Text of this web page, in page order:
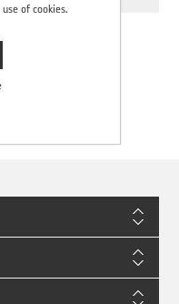
of cookies.